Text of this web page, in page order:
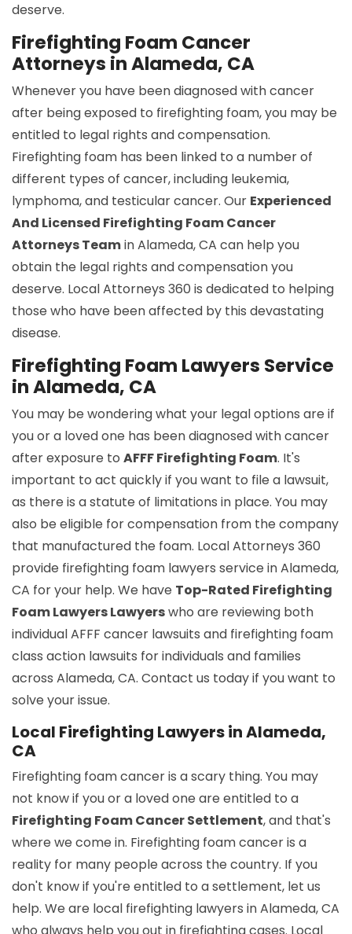
deserve.
Firefighting Foam Cancer
Attorneys in Alameda, CA
Whenever you have been diagnosed with cancer
after being exposed to firefighting foam, you may be
entitled to legal rights and compensation.
Firefighting foam has been linked to a number of
different types of cancer, including leukemia,
lymphoma, and testicular cancer. Our Experienced
And Licensed Firefighting Foam Cancer
Attorneys Teamin Alameda, CA can help you
obtain the legal rights and compensation you
deserve. Local Attorneys 360 is dedicated to helping
those who have been affected by this devastating
disease.
Firefighting Foam Lawyers Service
in Alameda, CA
You may be wondering what your legal options are if
you or a loved one has been diagnosed with cancer
after exposure to AFFF Firefighting Foam. It's
important to act quickly if you want to file a lawsuit,
as there is a statute of limitations in place. You may
also be eligible for compensation from the company
that manufactured the foam. Local Attorneys 360
provide firefighting foam lawyers service in Alameda,
CA for your help. We have Top-Rated Firefighting
Foam Lawyers Lawyerswho are reviewing both
individual AFFF cancer lawsuits and firefighting foam
class action lawsuits for individuals and families
across Alameda, CA. Contact us today if you want to
solve your issue.
Local Firefighting Lawyers in Alameda,
CA
Firefighting foam cancer is a scary thing. You may
not know if you or a loved one are entitled to a
Firefighting Foam Cancer Settlement, and that's
where we come in. Firefighting foam cancer is a
reality for many people across the country. If you
don't know if you're entitled to a settlement, let us
help. We are local firefighting lawyers in Alameda, CA